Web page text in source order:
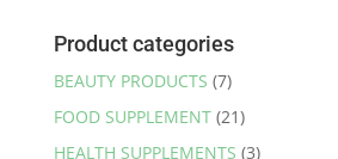
Product categories
BEAUTY PRODUCTS (7)
FOOD SUPPLEMENT (21)
HEALTH SUPPLEMENTS (3)